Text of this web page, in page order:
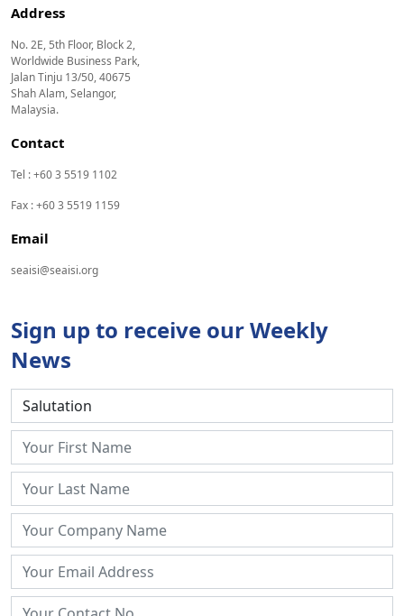
Address
No. 2E, 5th Floor, Block 2,
Worldwide Business Park,
Jalan Tinju 13/50, 40675
Shah Alam, Selangor,
Malaysia.
Contact
Tel : +60 3 5519 1102
Fax : +60 3 5519 1159
Email
seaisi@seaisi.org
Sign up to receive our Weekly
News